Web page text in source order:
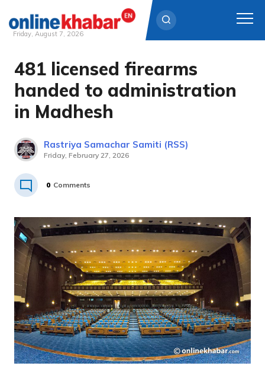
content
Friday, August 7, 2026
481 licensed firearms
handed to administration
in Madhesh
Rastriya Samachar Samiti (RSS)
Friday, February 27, 2026
0 Comments